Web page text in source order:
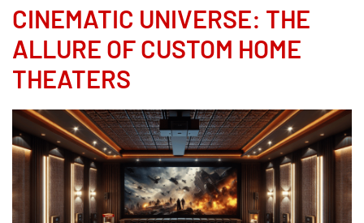
CINEMATIC UNIVERSE: THE
ALLURE OF CUSTOM HOME
THEATERS